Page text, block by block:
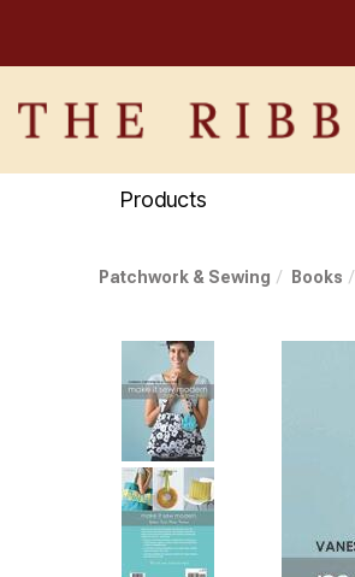
Products
Patchwork & Sewing Books